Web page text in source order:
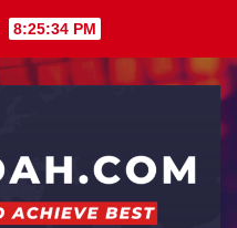
8:25:35 PM